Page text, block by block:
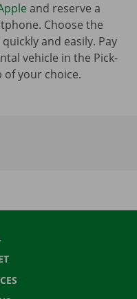
and reserve a
Choose the
and easily. Pay
vehicle in the Pick-
of your choice.